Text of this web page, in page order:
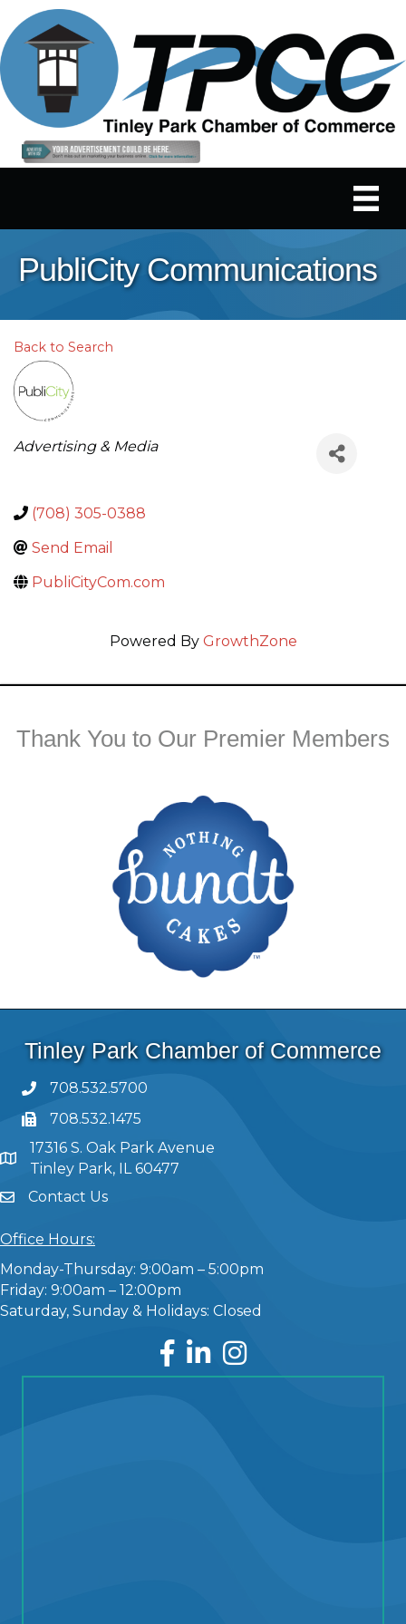
PubliCity Communications
Back to Search
Categories
Advertising & Media
(708) 305-0388
Send Email
PubliCityCom.com
Powered By GrowthZone
Thank You to Our Premier Members
Tinley Park Chamber of Commerce
708.532.5700
708.532.1475
17316 S. Oak Park Avenue
Tinley Park, IL 60477
Contact Us
Office Hours:
Monday-Thursday: 9:00am – 5:00pm
Friday: 9:00am – 12:00pm
Saturday, Sunday & Holidays: Closed
Facebook
LinkedInInstagram